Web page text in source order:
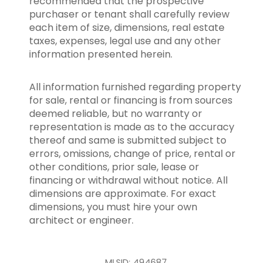
purchaser or tenant shall carefully review
each item of size, dimensions, real estate
taxes, expenses, legal use and any other
information presented herein.
All information furnished regarding property
for sale, rental or financing is from sources
deemed reliable, but no warranty or
representation is made as to the accuracy
thereof and same is submitted subject to
errors, omissions, change of price, rental or
other conditions, prior sale, lease or
financing or withdrawal without notice. All
dimensions are approximate. For exact
dimensions, you must hire your own
architect or engineer.